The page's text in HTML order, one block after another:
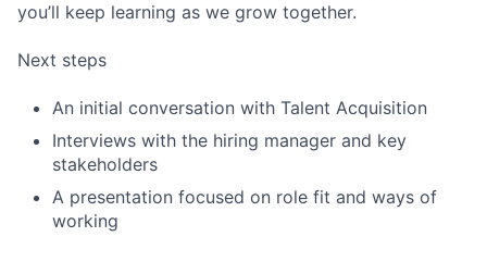
you’ll keep learning as we grow together.
Next steps
An initial conversation with Talent Acquisition
Interviews with the hiring manager and key
stakeholders
A presentation focused on role fit and ways of
working